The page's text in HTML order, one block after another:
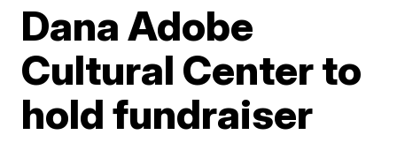
Dana Adobe
Cultural Center to
hold fundraiser